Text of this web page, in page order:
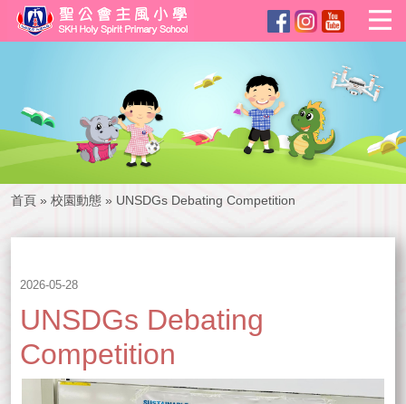
首頁 » 校園動態 » UNSDGs Debating Competition
2026-05-28
UNSDGs Debating
Competition